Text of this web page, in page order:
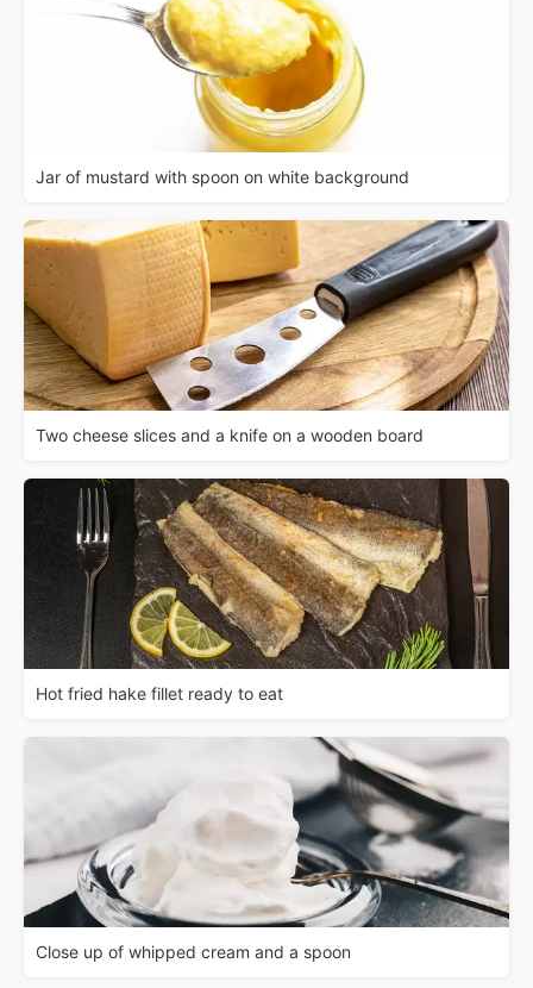
Jar of mustard with spoon on white background
Two cheese slices and a knife on a wooden board
Hot fried hake fillet ready to eat
Close up of whipped cream and a spoon